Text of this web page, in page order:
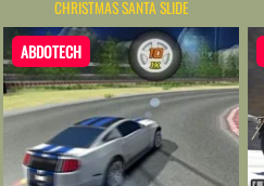
CHRISTMAS SANTA SLIDE
ABDOTECH